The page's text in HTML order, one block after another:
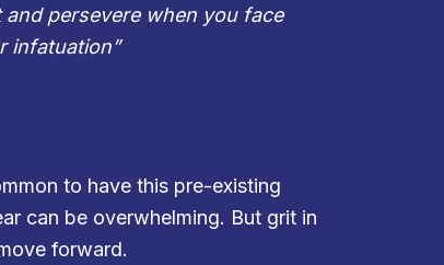
persevere when you face
infatuation”
to have this pre-existing
can be overwhelming. But grit in
forward.